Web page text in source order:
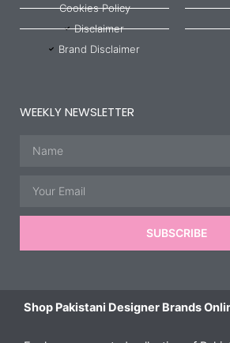
Cookies Policy
Disclaimer
Brand Disclaimer
WEEKLY NEWSLETTER
SUBSCRIBE
Shop Pakistani Designer Brands